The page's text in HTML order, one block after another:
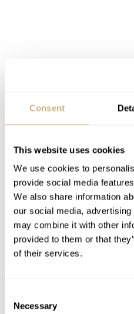
Consent
This website uses cookies
We use cookies to
provide social media
We also share information
our social media,
may combine it with other
provided to them or that
of their services.
Selection
Necessary